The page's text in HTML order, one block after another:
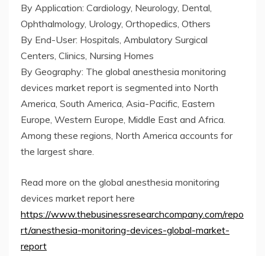
By Application: Cardiology, Neurology, Dental,
Ophthalmology, Urology, Orthopedics, Others
By End-User: Hospitals, Ambulatory Surgical
Centers, Clinics, Nursing Homes
By Geography: The global anesthesia monitoring
devices market report is segmented into North
America, South America, Asia-Pacific, Eastern
Europe, Western Europe, Middle East and Africa.
Among these regions, North America accounts for
the largest share.
Read more on the global anesthesia monitoring
devices market report here
https://www.thebusinessresearchcompany.com/repo
rt/anesthesia-monitoring-devices-global-market-
report